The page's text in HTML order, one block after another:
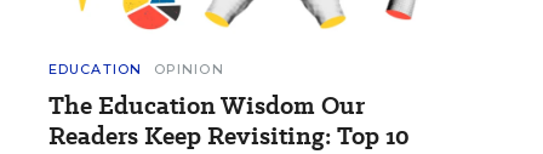
EDUCATION OPINION
The Education Wisdom Our
Readers Keep Revisiting: Top 10